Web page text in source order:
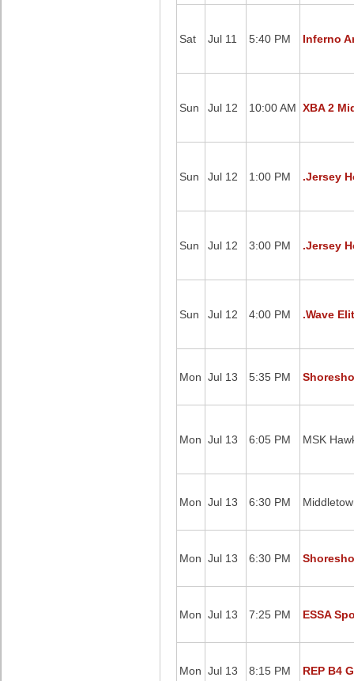
Sat Jul 11 5:40 PM Inferno
Sun Jul 12 10:00 AM XBA 2
Sun Jul 12 1:00 PM .Jersey
Sun Jul 12 3:00 PM .Jersey
Sun Jul 12 4:00 PM .Wave
Mon Jul 13 5:35 PM
Mon Jul 13 6:05 PM MSK
Mon Jul 13 6:30 PM
Mon Jul 13 6:30 PM
Mon Jul 13 7:25 PM ESSA
Mon Jul 13 8:15 PM REP B4